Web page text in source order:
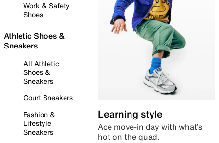
Work & Safety
Shoes
Athletic Shoes &
Sneakers
All Athletic
Shoes &
Sneakers
Court Sneakers
Fashion &
Lifestyle
Sneakers
Learning style
Ace move-in day with what’s
hot on the quad.